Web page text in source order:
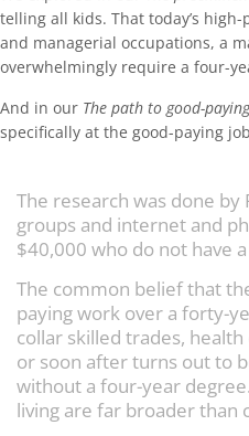
telling all kids. That today’s
and managerial occupations, a
overwhelmingly require a four-
And in our The path to good-
specifically at the good-paying
The research was done
groups and internet and
$40,000 who do not have
The common belief that
paying work over a forty-
collar skilled trades,
or soon after turns out to
without a four-year
living are far broader than